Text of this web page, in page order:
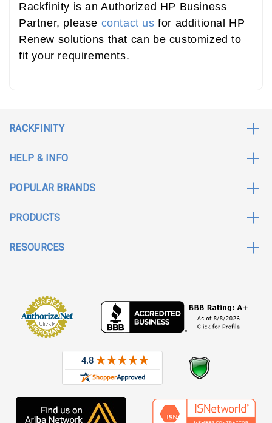
Rackfinity is an Authorized HP Business
Partner, please contact us for additional HP
Renew solutions that can be customized to
fit your requirements.
RACKFINITY
HELP & INFO
POPULAR BRANDS
PRODUCTS
RESOURCES